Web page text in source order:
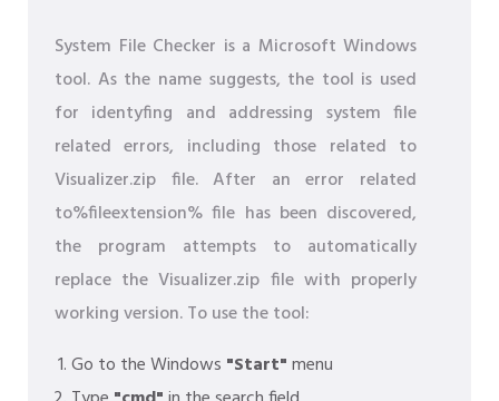
System File Checker is a Microsoft Windows
tool. As the name suggests, the tool is used
for identyfing and addressing system file
related errors, including those related to
Visualizer.zip file. After an error related
to%fileextension% file has been discovered,
the program attempts to automatically
replace the Visualizer.zip file with properly
working version. To use the tool:
Go to the Windows "Start"menu